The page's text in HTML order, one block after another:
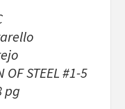
OF STEEL #1-5
pg